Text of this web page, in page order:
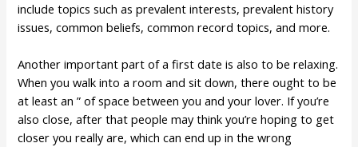
include topics such as prevalent interests, prevalent history
issues, common beliefs, common record topics, and more.
Another important part of a first date is also to be relaxing.
When you walk into a room and sit down, there ought to be
at least an ” of space between you and your lover. If you’re
also close, after that people may think you’re hoping to get
closer you really are, which can end up in the wrong